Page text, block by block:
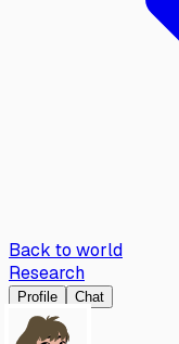
Back to world
Research
Profile Chat